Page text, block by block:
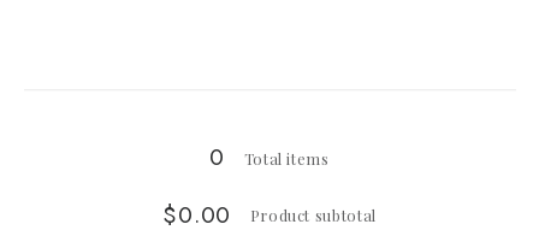
0 Total items
$0.00 Product subtotal